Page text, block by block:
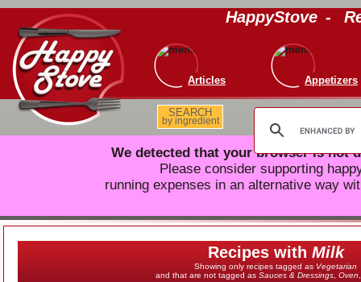
HappyStove -
Articles Appetizers
SEARCH
by ingredient
We detected that your browser is not
Please consider supporting
running expenses in an alternative way
Recipes with Milk
Showing only recipes tagged as Vegetarian
and that are not tagged as Sauces & Dressings Oven